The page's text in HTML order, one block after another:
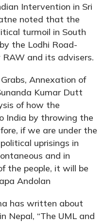
Intervention in Sri
noted that the
turmoil in South
the Lodhi Road-
and its advisers.
Annexation of
Kumar Dutt
of how the
India by throwing the
if we are under the
uprisings in
and in
the people, it will be
Andolan
has written about
Nepal, “The UML and